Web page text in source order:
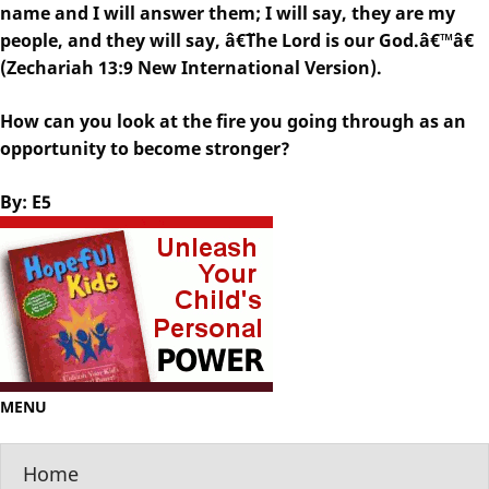
MENU
Home
name and I will answer them; I will say, they are my
people, and they will say, â€˜The Lord is our God.â€™â€
(Zechariah 13:9 New International Version).
How can you look at the fire you going through as an
opportunity to become stronger?
By: E5